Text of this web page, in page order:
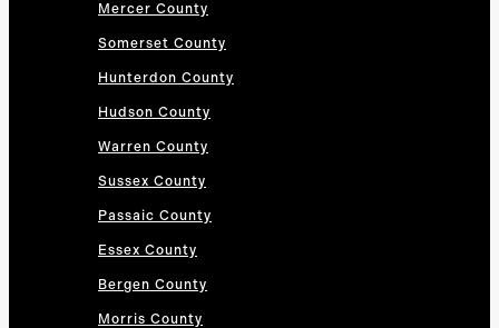
Mercer County
Somerset County
Hunterdon County
Hudson County
Warren County
Sussex County
Passaic County
Essex County
Bergen County
Morris County